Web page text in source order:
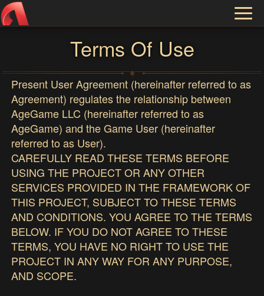
Terms Of Use
Present User Agreement (hereinafter referred to as
Agreement) regulates the relationship between
AgeGame LLC (hereinafter referred to as
AgeGame) and the Game User (hereinafter
referred to as User).
CAREFULLY READ THESE TERMS BEFORE
USING THE PROJECT OR ANY OTHER
SERVICES PROVIDED IN THE FRAMEWORK OF
THIS PROJECT, SUBJECT TO THESE TERMS
AND CONDITIONS. YOU AGREE TO THE TERMS
BELOW. IF YOU DO NOT AGREE TO THESE
TERMS, YOU HAVE NO RIGHT TO USE THE
PROJECT IN ANY WAY FOR ANY PURPOSE,
AND SCOPE.